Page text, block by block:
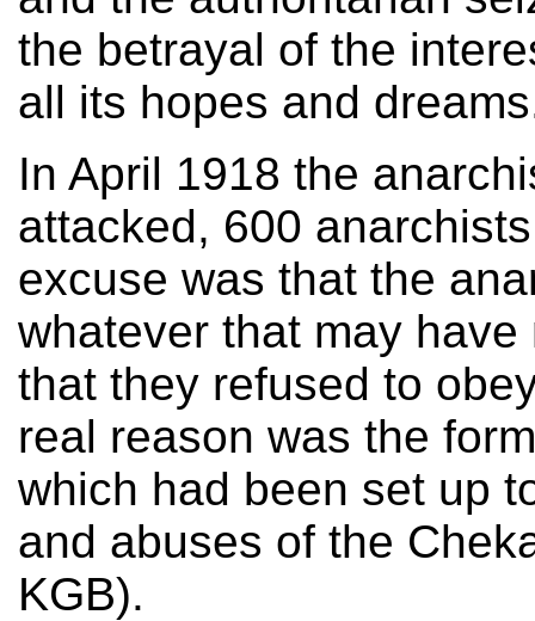
the betrayal of the
all its hopes and
In April 1918 the
attacked, 600
excuse was that the
whatever that may
that they refused to
real reason was the
which had been set up
and abuses of the
KGB).